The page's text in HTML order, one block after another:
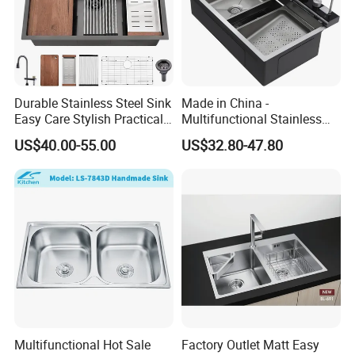
Durable Stainless Steel Sink
Easy Care Stylish Practical
Space-Saving Modern
Kitchen
US$40.00-55.00
Made in China -
Multifunctional Stainless
Steel Single-Bowl Waterfall
Integrated Kitchen Sink
US$32.80-47.80
Multifunctional Hot Sale
Factory Outlet Matt Easy